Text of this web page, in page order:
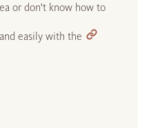
or don't know how to
easily with the